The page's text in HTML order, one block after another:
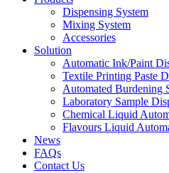
Dispensing System
Mixing System
Accessories
Solution
Automatic Ink/Paint
Textile Printing Paste
Automated Burdening
Laboratory Sample
Chemical Liquid
Flavours Liquid
News
FAQs
Contact Us